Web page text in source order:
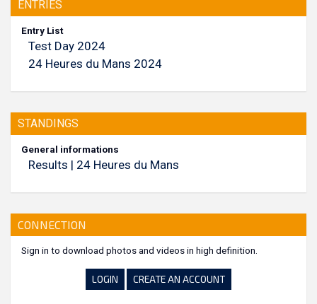
ENTRIES
Entry List
Test Day 2024
24 Heures du Mans 2024
STANDINGS
General informations
Results | 24 Heures du Mans
CONNECTION
Sign in to download photos and videos in high definition.
LOGIN CREATE AN ACCOUNT